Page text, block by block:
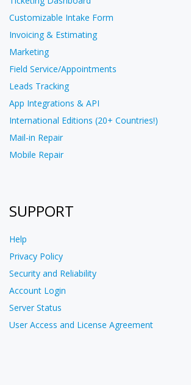
Customizable Intake Form
Invoicing & Estimating
Marketing
Field Service/Appointments
Leads Tracking
App Integrations & API
International Editions (20+ Countries!)
Mail-in Repair
Mobile Repair
SUPPORT
Help
Privacy Policy
Security and Reliability
Account Login
Server Status
User Access and License Agreement